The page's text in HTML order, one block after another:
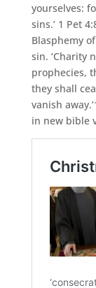
yourselves:
sins.’ 1 Pet
Blasphemy
sin. ‘Charity
prophecies,
they shall
vanish
in new bible